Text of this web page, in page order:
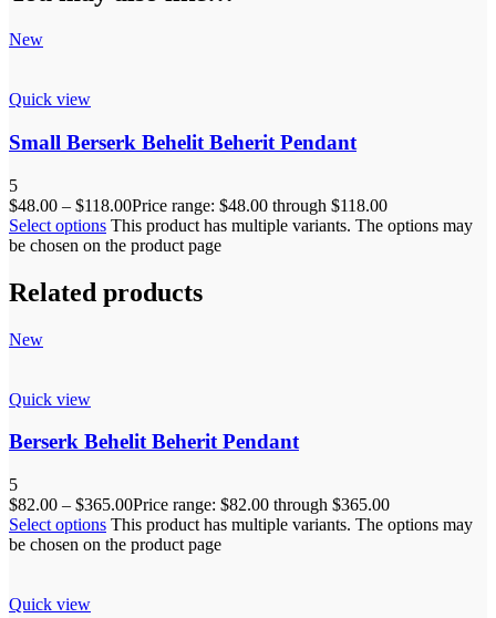
New
Quick view
Small Berserk Behelit Beherit Pendant
5
$48.00 – $118.00Price range: $48.00 through $118.00
Select options This product has multiple variants. The options may
be chosen on the product page
Related products
New
Quick view
Berserk Behelit Beherit Pendant
5
$82.00 – $365.00Price range: $82.00 through $365.00
Select options This product has multiple variants. The options may
be chosen on the product page
Quick view